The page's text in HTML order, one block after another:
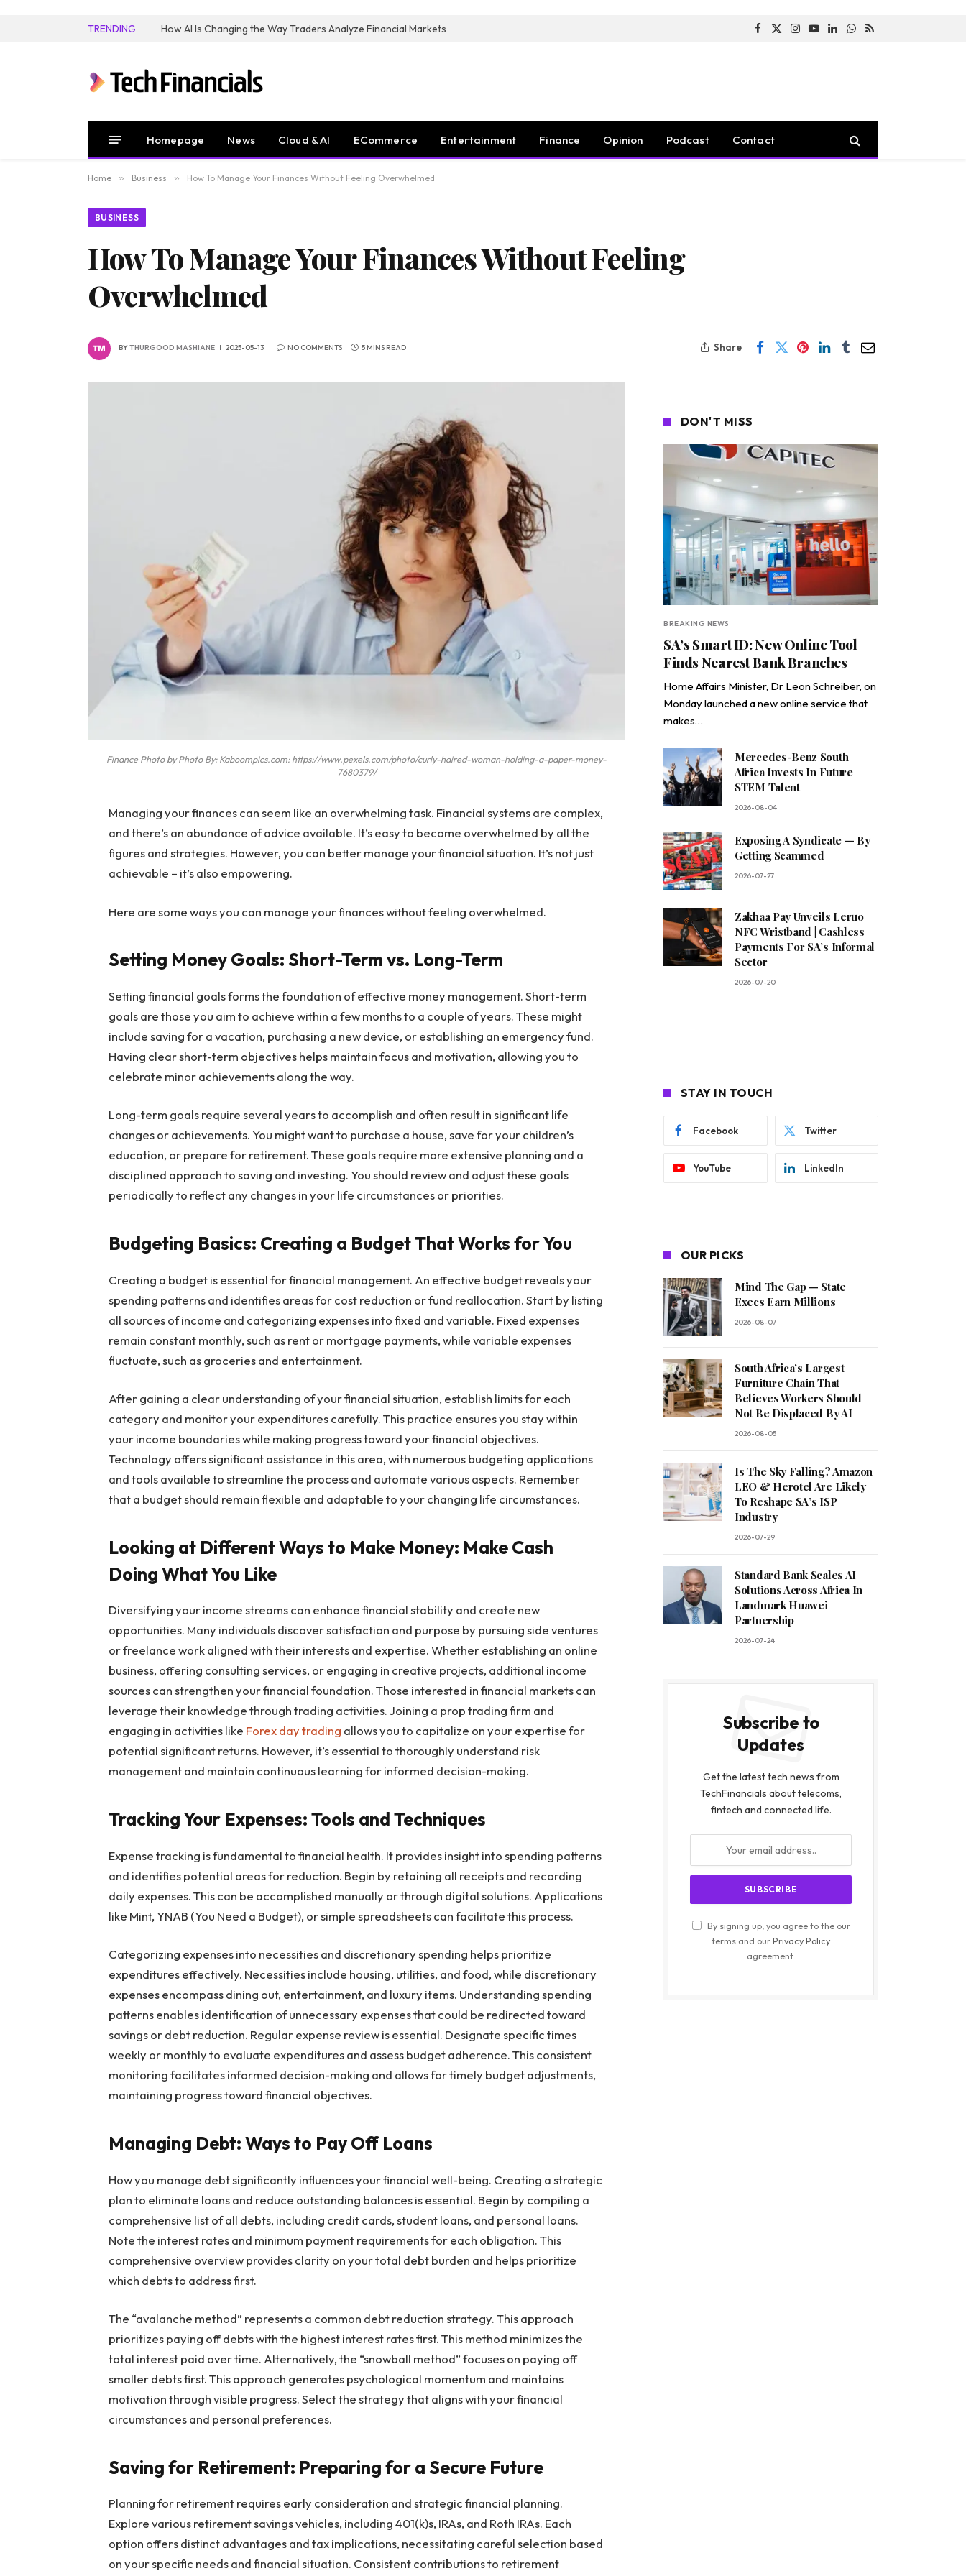
TRENDING How AI Is Changing the Way Traders Analyze Financial Markets Facebook
X
Instagram
YouTubeLinkedInWhatsApp
RSS
Homepage News Cloud & AI ECommerce Entertainment Finance Opinion Podcast Contact
Home » Business » How To Manage Your Finances Without Feeling Overwhelmed
BUSINESS
How To Manage Your Finances Without Feeling
Overwhelmed
BYTHURGOOD MASHIANE 2025-05-13 NO COMMENTS 5 MINS READ Share
Finance Photo by Photo By: Kaboompics.com: https://www.pexels.com/photo/curly-haired-woman-holding-a-paper-money-
7680379/
Managing your finances can seem like an overwhelming task. Financial systems are complex,
and there’s an abundance of advice available. It’s easy to become overwhelmed by all the
figures and strategies. However, you can better manage your financial situation. It’s not just
achievable – it’s also empowering.
Here are some ways you can manage your finances without feeling overwhelmed.
Setting Money Goals: Short-Term vs. Long-Term
Setting financial goals forms the foundation of effective money management. Short-term
goals are those you aim to achieve within a few months to a couple of years. These might
include saving for a vacation, purchasing a new device, or establishing an emergency fund.
Having clear short-term objectives helps maintain focus and motivation, allowing you to
celebrate minor achievements along the way.
Long-term goals require several years to accomplish and often result in significant life
changes or achievements. You might want to purchase a house, save for your children’s
education, or prepare for retirement. These goals require more extensive planning and a
disciplined approach to saving and investing. You should review and adjust these goals
periodically to reflect any changes in your life circumstances or priorities.
Budgeting Basics: Creating a Budget That Works for You
Creating a budget is essential for financial management. An effective budget reveals your
spending patterns and identifies areas for cost reduction or fund reallocation. Start by listing
all sources of income and categorizing expenses into fixed and variable. Fixed expenses
remain constant monthly, such as rent or mortgage payments, while variable expenses
fluctuate, such as groceries and entertainment.
After gaining a clear understanding of your financial situation, establish limits for each
category and monitor your expenditures carefully. This practice ensures you stay within
your income boundaries while making progress toward your financial objectives.
Technology offers significant assistance in this area, with numerous budgeting applications
and tools available to streamline the process and automate various aspects. Remember
that a budget should remain flexible and adaptable to your changing life circumstances.
Looking at Different Ways to Make Money: Make Cash
Doing What You Like
Diversifying your income streams can enhance financial stability and create new
opportunities. Many individuals discover satisfaction and purpose by pursuing side ventures
or freelance work aligned with their interests and expertise. Whether establishing an online
business, offering consulting services, or engaging in creative projects, additional income
sources can strengthen your financial foundation. Those interested in financial markets can
leverage their knowledge through trading activities. Joining a prop trading firm and
engaging in activities like Forex day trading allows you to capitalize on your expertise for
potential significant returns. However, it’s essential to thoroughly understand risk
management and maintain continuous learning for informed decision-making.
Tracking Your Expenses: Tools and Techniques
Expense tracking is fundamental to financial health. It provides insight into spending patterns
and identifies potential areas for reduction. Begin by retaining all receipts and recording
daily expenses. This can be accomplished manually or through digital solutions. Applications
like Mint, YNAB (You Need a Budget), or simple spreadsheets can facilitate this process.
Categorizing expenses into necessities and discretionary spending helps prioritize
expenditures effectively. Necessities include housing, utilities, and food, while discretionary
expenses encompass dining out, entertainment, and luxury items. Understanding spending
patterns enables identification of unnecessary expenses that could be redirected toward
savings or debt reduction. Regular expense review is essential. Designate specific times
weekly or monthly to evaluate expenditures and assess budget adherence. This consistent
monitoring facilitates informed decision-making and allows for timely budget adjustments,
maintaining progress toward financial objectives.
Managing Debt: Ways to Pay Off Loans
How you manage debt significantly influences your financial well-being. Creating a strategic
plan to eliminate loans and reduce outstanding balances is essential. Begin by compiling a
comprehensive list of all debts, including credit cards, student loans, and personal loans.
Note the interest rates and minimum payment requirements for each obligation. This
comprehensive overview provides clarity on your total debt burden and helps prioritize
which debts to address first.
The “avalanche method” represents a common debt reduction strategy. This approach
prioritizes paying off debts with the highest interest rates first. This method minimizes the
total interest paid over time. Alternatively, the “snowball method” focuses on paying off
smaller debts first. This approach generates psychological momentum and maintains
motivation through visible progress. Select the strategy that aligns with your financial
circumstances and personal preferences.
Saving for Retirement: Preparing for a Secure Future
Planning for retirement requires early consideration and strategic financial planning.
Explore various retirement savings vehicles, including 401(k)s, IRAs, and Roth IRAs. Each
option offers distinct advantages and tax implications, necessitating careful selection based
on your specific needs and financial situation. Consistent contributions to retirement
DON'T MISS
BREAKING NEWS
SA’s Smart ID: New Online Tool
Finds Nearest Bank Branches
Home Affairs Minister, Dr Leon Schreiber, on
Monday launched a new online service that
makes…
Mercedes-Benz South
Africa Invests In Future
STEM Talent
2026-08-04
Exposing A Syndicate — By
Getting Scammed
2026-07-27
Zakhaa Pay Unveils Leruo
NFC Wristband | Cashless
Payments For SA’s Informal
Sector
2026-07-20
STAY IN TOUCH
Facebook Twitter
YouTube LinkedIn
OUR PICKS
Mind The Gap — State
Execs Earn Millions
2026-08-07
South Africa’s Largest
Furniture Chain That
Believes Workers Should
Not Be Displaced By AI
2026-08-05
Is The Sky Falling? Amazon
LEO & Herotel Are Likely
To Reshape SA’s ISP
Industry
2026-07-29
Standard Bank Scales AI
Solutions Across Africa In
Landmark Huawei
Partnership
2026-07-24
Subscribe to
Updates
Get the latest tech news from
TechFinancials about telecoms,
fintech and connected life.
By signing up, you agree to the our
terms and ourPrivacy Policy
agreement.